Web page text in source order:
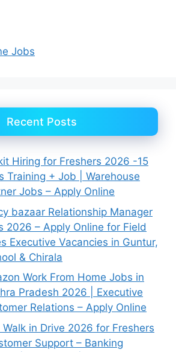
Jobs
Recent Posts
Hiring for Freshers 2026 -15
Training + Job | Warehouse
Jobs – Apply Online
bazaar Relationship Manager
2026 – Apply Online for Field
Executive Vacancies in Guntur,
& Chirala
Work From Home Jobs in
Pradesh 2026 | Executive
Relations – Apply Online
Walk in Drive 2026 for Freshers
Support – Banking